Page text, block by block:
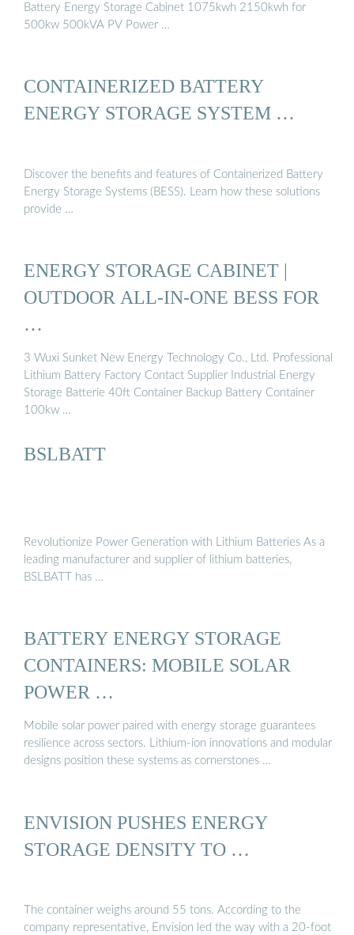
Battery Energy Storage Cabinet 1075kwh 2150kwh for
500kw 500kVA PV Power …
CONTAINERIZED BATTERY
ENERGY STORAGE SYSTEM …
Discover the benefits and features of Containerized Battery
Energy Storage Systems (BESS). Learn how these solutions
provide …
ENERGY STORAGE CABINET |
OUTDOOR ALL-IN-ONE BESS FOR
…
3 Wuxi Sunket New Energy Technology Co., Ltd. Professional
Lithium Battery Factory Contact Supplier Industrial Energy
Storage Batterie 40ft Container Backup Battery Container
100kw …
BSLBATT
Revolutionize Power Generation with Lithium Batteries As a
leading manufacturer and supplier of lithium batteries,
BSLBATT has …
BATTERY ENERGY STORAGE
CONTAINERS: MOBILE SOLAR
POWER …
Mobile solar power paired with energy storage guarantees
resilience across sectors. Lithium-ion innovations and modular
designs position these systems as cornerstones …
ENVISION PUSHES ENERGY
STORAGE DENSITY TO …
The container weighs around 55 tons. According to the
company representative, Envision led the way with a 20-foot